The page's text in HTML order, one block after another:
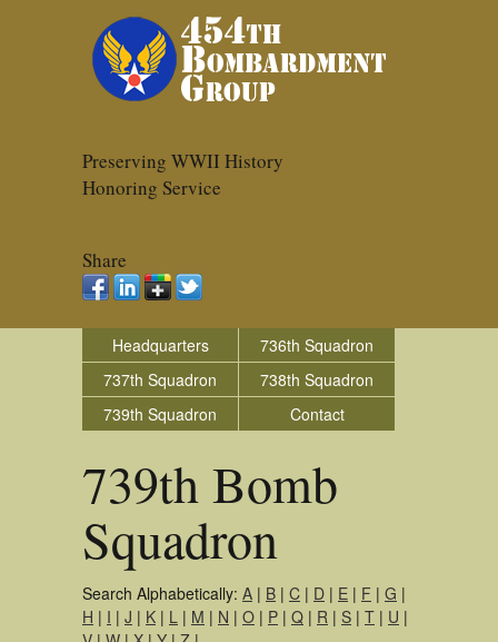
Preserving WWII History
Honoring Service
Share
Headquarters
736th Squadron
737th Squadron
738th Squadron
739th Squadron
Contact
739th Bomb
Squadron
Search Alphabetically: A | B | C | D | E | F | G |
H | I | J | K | L | M | N | O | P | Q | R | S | T | U |